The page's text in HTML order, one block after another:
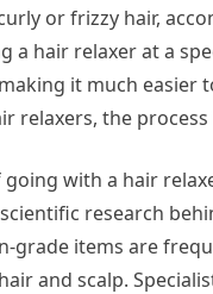
or frizzy hair,
a hair relaxer at a
it much easier
relaxers, the
with a hair
research
grade items are
and scalp.